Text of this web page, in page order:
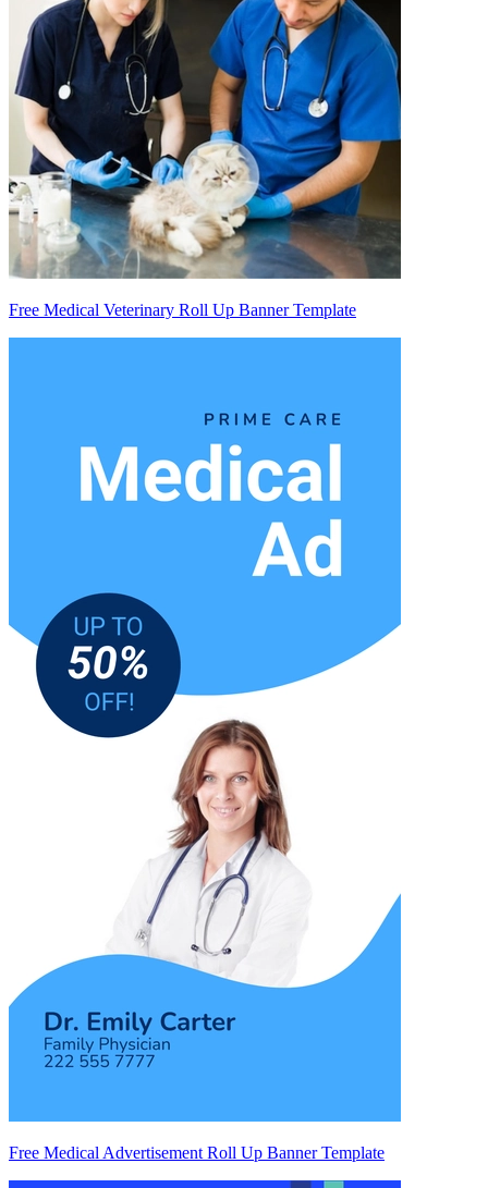
Free Medical Veterinary Roll Up Banner Template
Free Medical Advertisement Roll Up Banner Template